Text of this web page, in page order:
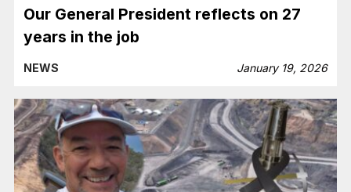
Our General President reflects on 27
years in the job
NEWS January 19, 2026